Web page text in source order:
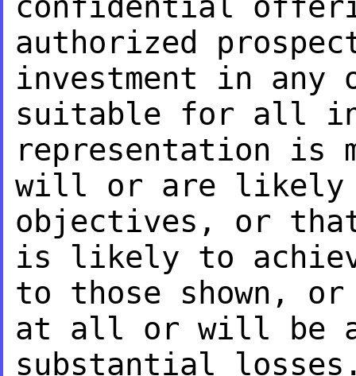
authorized
investment in any
suitable for all
representation is
will or are likely
objectives, or
is likely to
to those shown,
at all or will be
substantial